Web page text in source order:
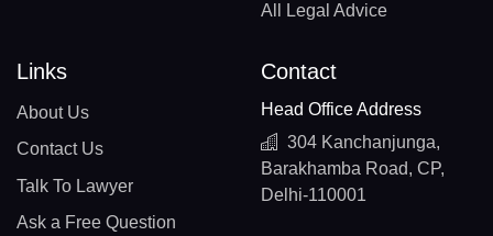
All Legal Advice
Links
About Us
Contact Us
Talk To Lawyer
Ask a Free Question
Contact
Head Office Address
304 Kanchanjunga,
Barakhamba Road, CP,
Delhi-110001